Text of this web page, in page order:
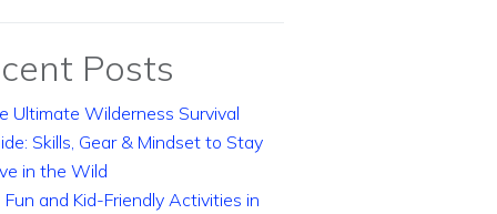
Posts
Ultimate Wilderness Survival
Skills, Gear & Mindset to Stay
in the Wild
and Kid-Friendly Activities in